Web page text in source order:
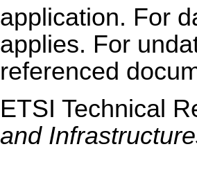
application. For
applies. For
referenced
ETSI Technical
and